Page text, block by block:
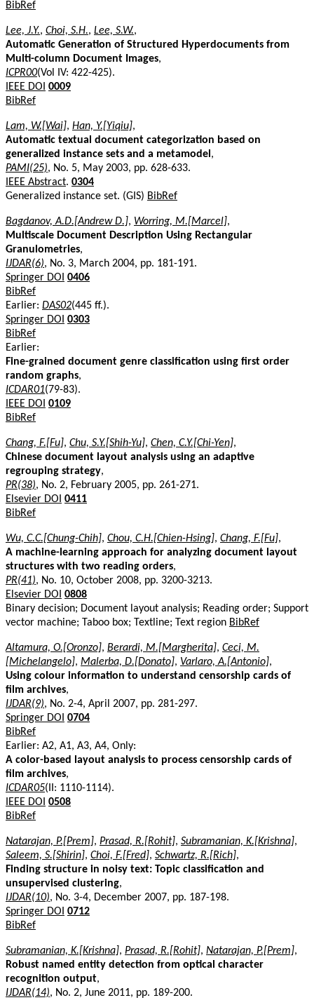
BibRef
Lee, J.Y., Choi, S.H., Lee, S.W.,
Automatic Generation of Structured Hyperdocuments from
Multi-column Document Images,
ICPR00(Vol IV: 422-425).
IEEE DOI 0009
BibRef
Lam, W.[Wai], Han, Y.[Yiqiu],
Automatic textual document categorization based on
generalized instance sets and a metamodel ,
PAMI(25), No. 5, May 2003, pp. 628-633.
IEEE Abstract. 0304
Generalized instance set. (GIS) BibRef
Bagdanov, A.D.[Andrew D.], Worring, M.[Marcel],
Multiscale Document Description Using Rectangular
Granulometries,
IJDAR(6), No. 3, March 2004, pp. 181-191.
Springer DOI 0406
BibRef
Earlier: DAS02(445 ff.).
Springer DOI 0303
BibRef
Earlier:
Fine-grained document genre classification using first order
random graphs,
ICDAR01(79-83).
IEEE DOI 0109
BibRef
Chang, F.[Fu], Chu, S.Y.[Shih-Yu], Chen, C.Y.[Chi-Yen],
Chinese document layout analysis using an adaptive
regrouping strategy,
PR(38), No. 2, February 2005, pp. 261-271.
Elsevier DOI 0411
BibRef
Wu, C.C.[Chung-Chih], Chou, C.H.[Chien-Hsing], Chang, F.[Fu],
A machine-learning approach for analyzing document layout
structures with two reading orders,
PR(41), No. 10, October 2008, pp. 3200-3213.
Elsevier DOI 0808
Binary decision; Document layout analysis; Reading order; Support
vector machine; Taboo box; Textline; Text region BibRef
Altamura, O.[Oronzo], Berardi, M.[Margherita], Ceci, M.
[Michelangelo], Malerba, D.[Donato], Varlaro, A.[Antonio],
Using colour information to understand censorship cards of
film archives,
IJDAR(9), No. 2-4, April 2007, pp. 281-297.
Springer DOI 0704
BibRef
Earlier: A2, A1, A3, A4, Only:
A color-based layout analysis to process censorship cards of
film archives,
ICDAR05(II: 1110-1114).
IEEE DOI 0508
BibRef
Natarajan, P.[Prem], Prasad, R.[Rohit], Subramanian, K.[Krishna],
Saleem, S.[Shirin], Choi, F.[Fred], Schwartz, R.[Rich],
Finding structure in noisy text: Topic classification and
unsupervised clustering,
IJDAR(10), No. 3-4, December 2007, pp. 187-198.
Springer DOI 0712
BibRef
Subramanian, K.[Krishna], Prasad, R.[Rohit], Natarajan, P.[Prem],
Robust named entity detection from optical character
recognition output,
IJDAR(14), No. 2, June 2011, pp. 189-200.